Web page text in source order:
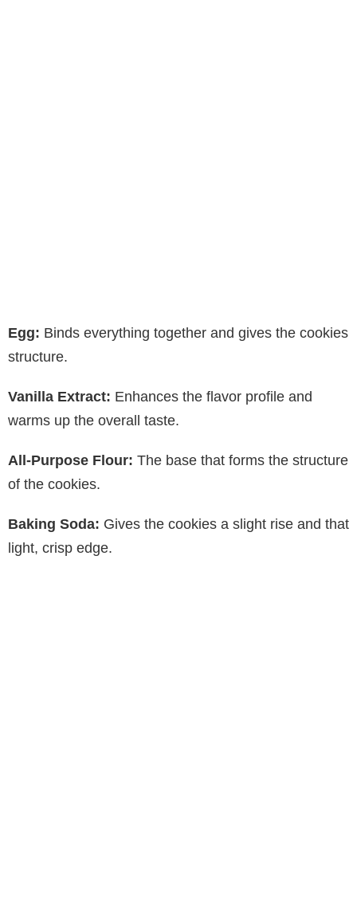
Egg: Binds everything together and gives the cookies
structure.
Vanilla Extract: Enhances the flavor profile and
warms up the overall taste.
All-Purpose Flour: The base that forms the structure
of the cookies.
Baking Soda: Gives the cookies a slight rise and that
light, crisp edge.